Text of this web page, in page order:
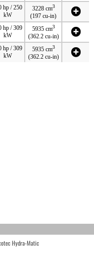
hp / 250
kW
3228 cm3
(197 cu-in)
hp / 309
kW
5935 cm3
(362.2 cu-in)
hp / 309
kW
5935 cm3
(362.2 cu-in)
Hydra-Matic